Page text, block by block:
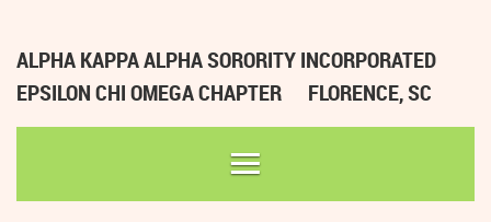
ALPHA KAPPA ALPHA SORORITY INCORPORATED
EPSILON CHI OMEGA CHAPTER
FLORENCE, SC